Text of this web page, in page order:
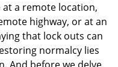
t
i
o
n
a remote location,
highway, or at an
that lock outs can
normalcy lies